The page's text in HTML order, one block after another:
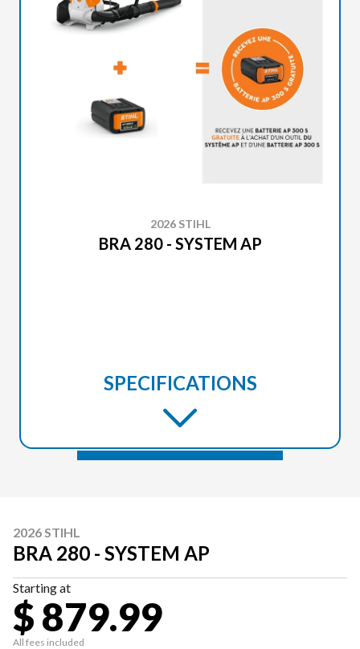
2026 STIHL
BRA 280 - SYSTEM AP
SPECIFICATIONS
2026 STIHL
BRA 280 - SYSTEM AP
Starting at
$ 879.99
All fees included